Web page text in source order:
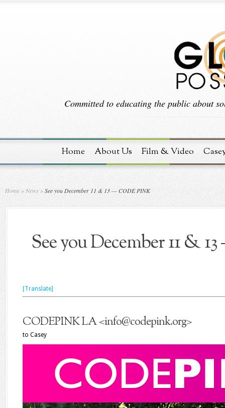
Committed to educating the public about
Home About Us Film & Video
Home » News »See you December 11 & 13 — CODE PINK
See you December 11 &
[Translate]
CODEPINK LA<info@codepink.org>
to Casey